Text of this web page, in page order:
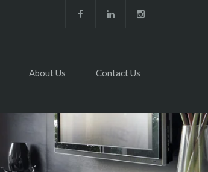
About Us Contact Us